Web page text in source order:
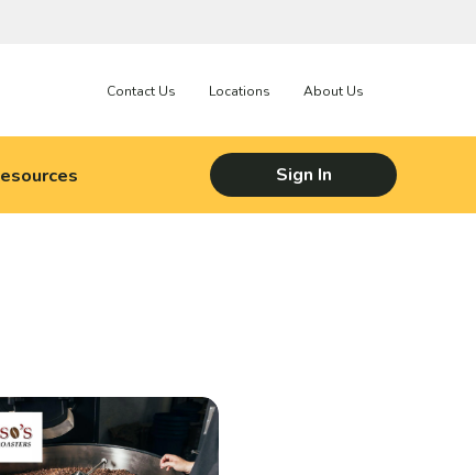
Contact Us Locations About Us
Sign In